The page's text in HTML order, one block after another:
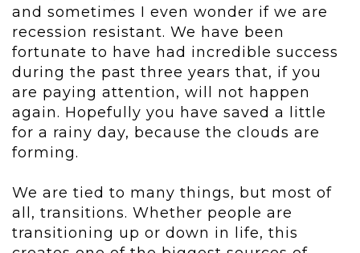
and sometimes I even wonder if we are
recession resistant. We have been
fortunate to have had incredible success
during the past three years that, if you
are paying attention, will not happen
again. Hopefully you have saved a little
for a rainy day, because the clouds are
forming.
We are tied to many things, but most of
all, transitions. Whether people are
transitioning up or down in life, this